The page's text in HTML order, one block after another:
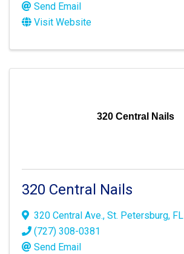
Send Email
Visit Website
320 Central Nails
320 Central Nails
320 Central Ave., St. Petersburg, FL
(727) 308-0381
Send Email